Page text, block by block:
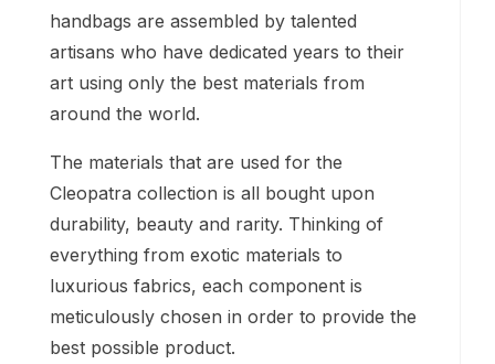
handbags are assembled by talented
artisans who have dedicated years to their
art using only the best materials from
around the world.
The materials that are used for the
Cleopatra collection is all bought upon
durability, beauty and rarity. Thinking of
everything from exotic materials to
luxurious fabrics, each component is
meticulously chosen in order to provide the
best possible product.